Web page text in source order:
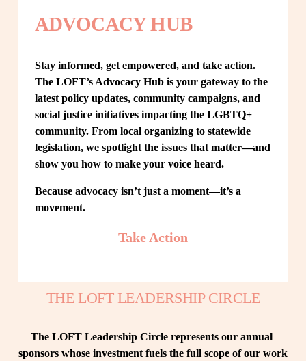
ADVOCACY HUB
Stay informed, get empowered, and take action.
The LOFT’s Advocacy Hub is your gateway to the
latest policy updates, community campaigns, and
social justice initiatives impacting the LGBTQ+
community. From local organizing to statewide
legislation, we spotlight the issues that matter—and
show you how to make your voice heard.
Because advocacy isn’t just a moment—it’s a
movement.
Take Action
THE LOFT LEADERSHIP CIRCLE
The LOFT Leadership Circle represents our annual
sponsors whose investment fuels the full scope of our work